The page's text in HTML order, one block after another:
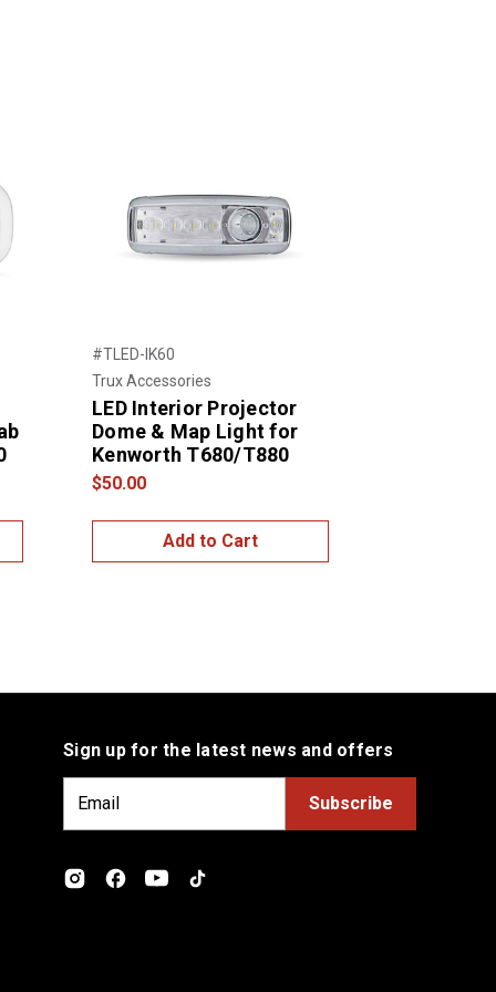
#TLED-IK60
Trux Accessories
LED Interior Projector
Dome & Map Light for
Kenworth T680/T880
$50.00
Add to Cart
Sign up for the latest news and offers
i